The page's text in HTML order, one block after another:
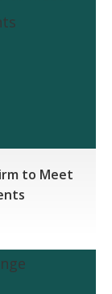
to Meet